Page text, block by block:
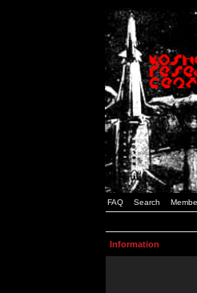
FAQ Search
Information